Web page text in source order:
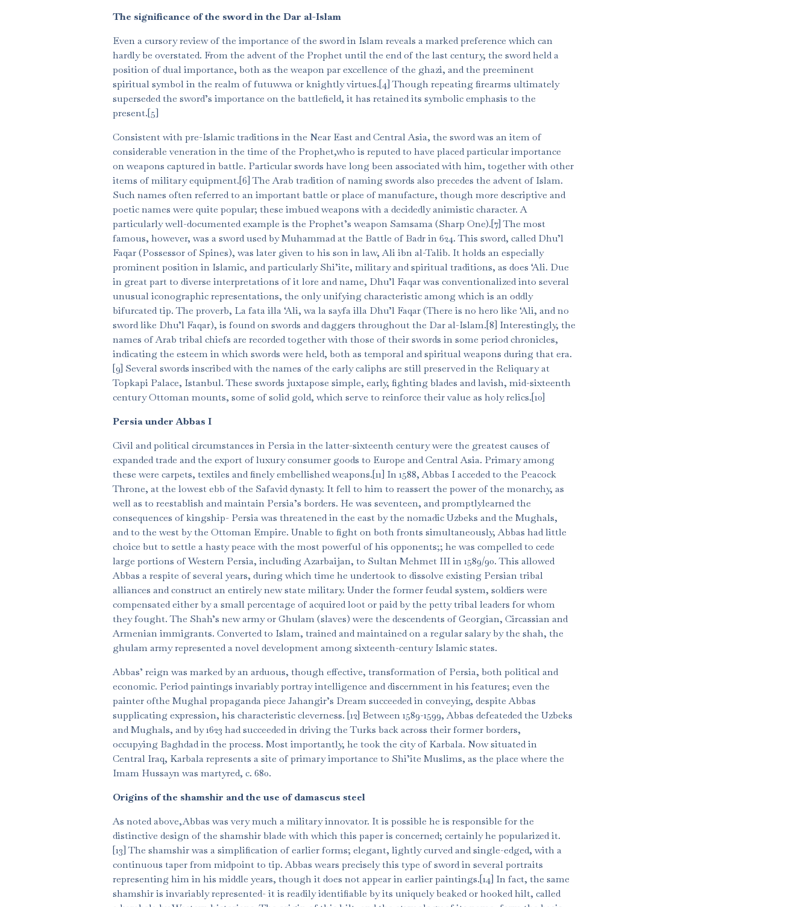
The significance of the sword in the Dar al-Islam
Even a cursory review of the importance of the sword in Islam reveals a marked preference which can
hardly be overstated. From the advent of the Prophet until the end of the last century, the sword held a
position of dual importance, both as the weapon par excellence of the ghazi, and the preeminent
spiritual symbol in the realm of futuwwa or knightly virtues.[4] Though repeating firearms ultimately
superseded the sword’s importance on the battlefield, it has retained its symbolic emphasis to the
present.[5]
Consistent with pre-Islamic traditions in the Near East and Central Asia, the sword was an item of
considerable veneration in the time of the Prophet,who is reputed to have placed particular importance
on weapons captured in battle. Particular swords have long been associated with him, together with other
items of military equipment.[6] The Arab tradition of naming swords also precedes the advent of Islam.
Such names often referred to an important battle or place of manufacture, though more descriptive and
poetic names were quite popular; these imbued weapons with a decidedly animistic character. A
particularly well-documented example is the Prophet’s weapon Samsama (Sharp One).[7] The most
famous, however, was a sword used by Muhammad at the Battle of Badr in 624. This sword, called Dhu’l
Faqar (Possessor of Spines), was later given to his son in law, Ali ibn al-Talib. It holds an especially
prominent position in Islamic, and particularly Shi’ite, military and spiritual traditions, as does ‘Ali. Due
in great part to diverse interpretations of it lore and name, Dhu’l Faqar was conventionalized into several
unusual iconographic representations, the only unifying characteristic among which is an oddly
bifurcated tip. The proverb, La fata illa ‘Ali, wa la sayfa illa Dhu’l Faqar (There is no hero like ‘Ali, and no
sword like Dhu’l Faqar), is found on swords and daggers throughout the Dar al-Islam.[8] Interestingly, the
names of Arab tribal chiefs are recorded together with those of their swords in some period chronicles,
indicating the esteem in which swords were held, both as temporal and spiritual weapons during that era.
[9] Several swords inscribed with the names of the early caliphs are still preserved in the Reliquary at
Topkapi Palace, Istanbul. These swords juxtapose simple, early, fighting blades and lavish, mid-sixteenth
century Ottoman mounts, some of solid gold, which serve to reinforce their value as holy relics.[10]
Persia under Abbas I
Civil and political circumstances in Persia in the latter-sixteenth century were the greatest causes of
expanded trade and the export of luxury consumer goods to Europe and Central Asia. Primary among
these were carpets, textiles and finely embellished weapons.[11] In 1588, Abbas I acceded to the Peacock
Throne, at the lowest ebb of the Safavid dynasty. It fell to him to reassert the power of the monarchy, as
well as to reestablish and maintain Persia’s borders. He was seventeen, and promptlylearned the
consequences of kingship- Persia was threatened in the east by the nomadic Uzbeks and the Mughals,
and to the west by the Ottoman Empire. Unable to fight on both fronts simultaneously, Abbas had little
choice but to settle a hasty peace with the most powerful of his opponents;; he was compelled to cede
large portions of Western Persia, including Azarbaijan, to Sultan Mehmet III in 1589/90. This allowed
Abbas a respite of several years, during which time he undertook to dissolve existing Persian tribal
alliances and construct an entirely new state military. Under the former feudal system, soldiers were
compensated either by a small percentage of acquired loot or paid by the petty tribal leaders for whom
they fought. The Shah’s new army or Ghulam (slaves) were the descendents of Georgian, Circassian and
Armenian immigrants. Converted to Islam, trained and maintained on a regular salary by the shah, the
ghulam army represented a novel development among sixteenth-century Islamic states.
Abbas’ reign was marked by an arduous, though effective, transformation of Persia, both political and
economic. Period paintings invariably portray intelligence and discernment in his features; even the
painter ofthe Mughal propaganda piece Jahangir’s Dream succeeded in conveying, despite Abbas
supplicating expression, his characteristic cleverness. [12] Between 1589-1599, Abbas defeateded the Uzbeks
and Mughals, and by 1623 had succeeded in driving the Turks back across their former borders,
occupying Baghdad in the process. Most importantly, he took the city of Karbala. Now situated in
Central Iraq, Karbala represents a site of primary importance to Shi’ite Muslims, as the place where the
Imam Hussayn was martyred, c. 680.
Origins of the shamshir and the use of damascus steel
As noted above,Abbas was very much a military innovator. It is possible he is responsible for the
distinctive design of the shamshir blade with which this paper is concerned; certainly he popularized it.
[13] The shamshir was a simplification of earlier forms; elegant, lightly curved and single-edged, with a
continuous taper from midpoint to tip. Abbas wears precisely this type of sword in several portraits
representing him in his middle years, though it does not appear in earlier paintings.[14] In fact, the same
shamshir is invariably represented- it is readily identifiable by its uniquely beaked or hooked hilt, called